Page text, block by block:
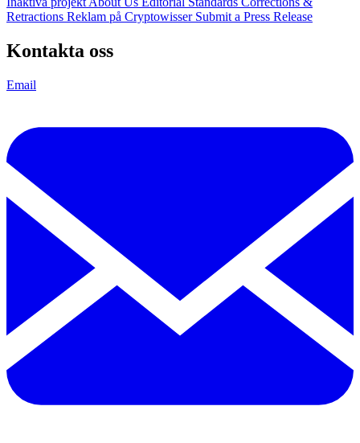
Retractions Reklam på Cryptowisser Submit a Press Release
Kontakta oss
Email